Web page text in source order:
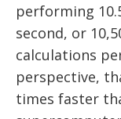
performing
second, or
calculations
perspective,
times faster